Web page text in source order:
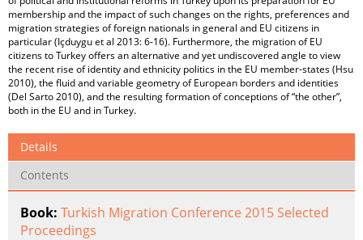
membership and the impact of such changes on the rights, preferences and
migration strategies of foreign nationals in general and EU citizens in
particular (Içduygu et al 2013: 6-16). Furthermore, the migration of EU
citizens to Turkey offers an alternative and yet undiscovered angle to view
the recent rise of identity and ethnicity politics in the EU member-states (Hsu
2010), the fluid and variable geometry of European borders and identities
(Del Sarto 2010), and the resulting formation of conceptions of “the other”,
both in the EU and in Turkey.
Details
Contents
Book: Turkish Migration Conference 2015 Selected
Proceedings